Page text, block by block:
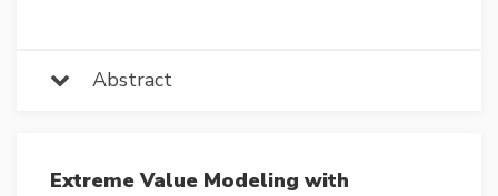
Abstract
Extreme Value Modeling with